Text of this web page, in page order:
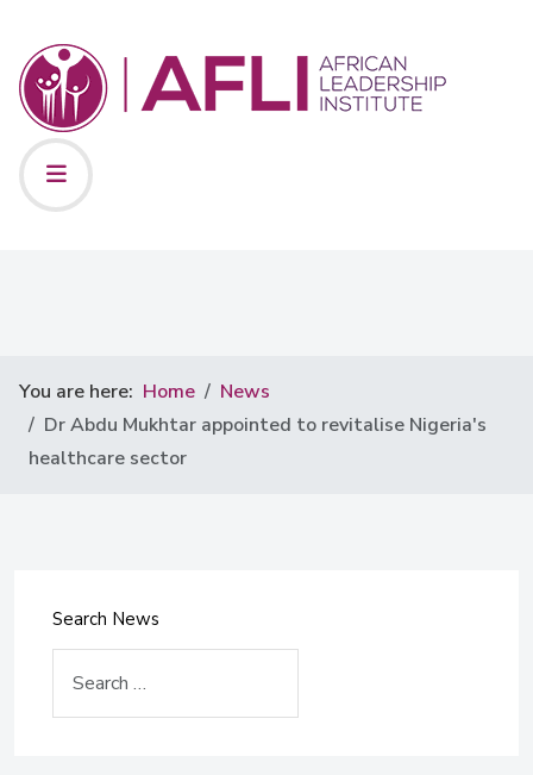
You are here: Home
News
Dr Abdu Mukhtar appointed to revitalise Nigeria's
healthcare sector
Search News